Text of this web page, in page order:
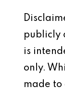
publicly
is
only.
made to